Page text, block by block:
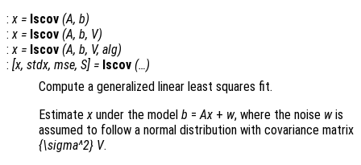
:x = lscov (A, b)
:x = lscov (A, b, V)
:x = lscov (A, b, V, alg)
: [x, stdx, mse, S] = lscov (…)
Compute a generalized linear least squares fit.
Estimatex under the model b =Ax + w, where the noise wis
assumed to follow a normal distribution with covariance matrix
{\sigma^2} V.